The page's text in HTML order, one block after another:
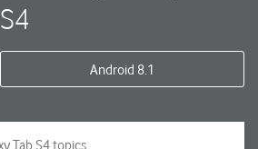
S4
Android 8.1